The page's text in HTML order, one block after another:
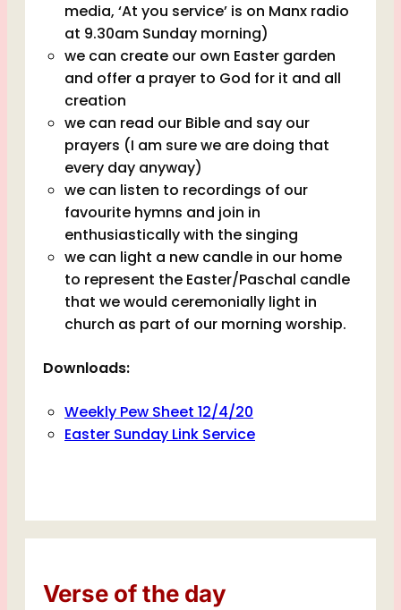
media, ‘At you service’ is on Manx radio
at 9.30am Sunday morning)
we can create our own Easter garden
and offer a prayer to God for it and all
creation
we can read our Bible and say our
prayers (I am sure we are doing that
every day anyway)
we can listen to recordings of our
favourite hymns and join in
enthusiastically with the singing
we can light a new candle in our home
to represent the Easter/Paschal candle
that we would ceremonially light in
church as part of our morning worship.
Downloads:
Weekly Pew Sheet 12/4/20
Easter Sunday Link Service
Verse of the day